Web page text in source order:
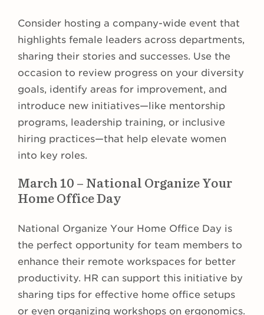
Consider hosting a company-wide event that
highlights female leaders across departments,
sharing their stories and successes. Use the
occasion to review progress on your diversity
goals, identify areas for improvement, and
introduce new initiatives—like mentorship
programs, leadership training, or inclusive
hiring practices—that help elevate women
into key roles.
March 10 – National Organize Your
Home Office Day
National Organize Your Home Office Day is
the perfect opportunity for team members to
enhance their remote workspaces for better
productivity. HR can support this initiative by
sharing tips for effective home office setups
or even organizing workshops on ergonomics.